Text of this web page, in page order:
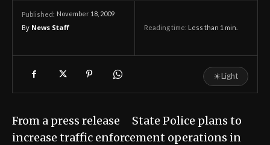
Published: November 18, 2009
By News Staff Reading time: Less than 1 min.
☀Light
From a press release State Police plans to
increase traffic enforcement operations in